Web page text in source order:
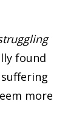
found
more